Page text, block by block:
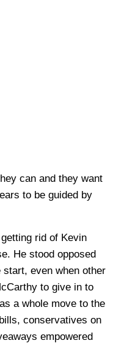
can and they want
to be guided by
rid of Kevin
He stood opposed
even when other
to give in to
a whole move to the
conservatives on
empowered